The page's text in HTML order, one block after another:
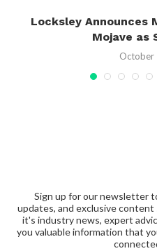
Locksley Announces
Mojave as
October
Sign up for our newsletter
updates, and exclusive
it's industry news, expert
you valuable information that